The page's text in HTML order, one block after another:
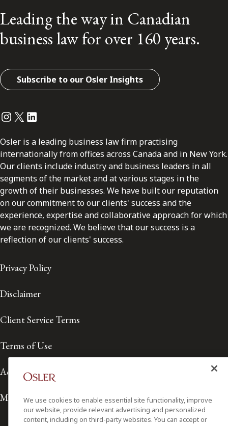
Leading the way in Canadian
business law for over 160 years.
Subscribe to our Osler Insights
Instagram
Twitter
LinkedIn
Osler is a leading business law firm practising
internationally from offices across Canada and in New York.
Our clients include industry and business leaders in all
segments of the market and at various stages in the
growth of their businesses. We have built our reputation
on our commitment to our clients' success and the
experience, expertise and collaborative approach for which
we are recognized. We believe that our success is a
reflection of our clients' success.
Privacy Policy
Disclaimer
Client Service Terms
Terms of Use
Accessibility
Media Contact
We use cookies to enable essential site functionality, improve
our website, provide relevant advertising and personalized
content, including on third-party websites. You can accept or